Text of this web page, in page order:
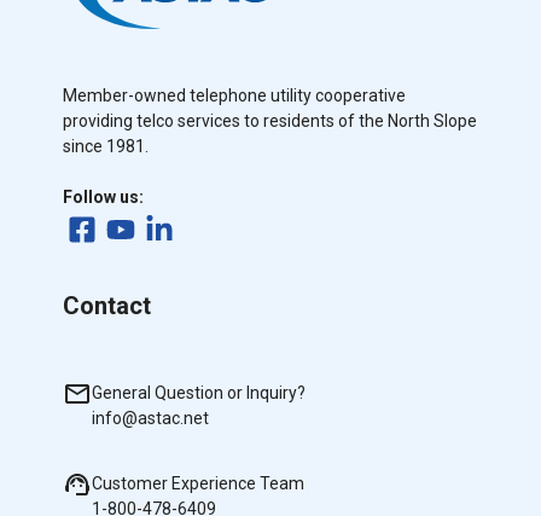
Member-owned telephone utility cooperative
providing telco services to residents of the North Slope
since 1981.
Follow us:
Contact
General Question or Inquiry?
info@astac.net
Customer Experience Team
1-800-478-6409